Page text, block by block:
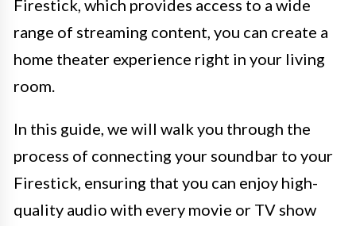
Firestick, which provides access to a wide
range of streaming content, you can create a
home theater experience right in your living
room.
In this guide, we will walk you through the
process of connecting your soundbar to your
Firestick, ensuring that you can enjoy high-
quality audio with every movie or TV show